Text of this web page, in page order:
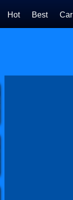
Hot Best Car